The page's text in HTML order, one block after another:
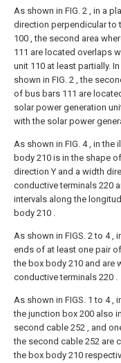
As shown in FIG. 2 , in a
direction perpendicular to
100 , the second area
111 are located overlaps
unit 110 at least partially.
shown in FIG. 2 , the
of bus bars 111 are
solar power generation
with the solar power
As shown in FIG. 4 , in
body 210 is in the shape
direction Y and a width
conductive terminals 220
intervals along the
body 210 .
As shown in FIGS. 2 to 4 ,
ends of at least one pair
the box body 210 and are
conductive terminals 220 .
As shown in FIGS. 1 to 4 ,
the junction box 200 also
second cable 252 , and
the second cable 252 are
the box body 210